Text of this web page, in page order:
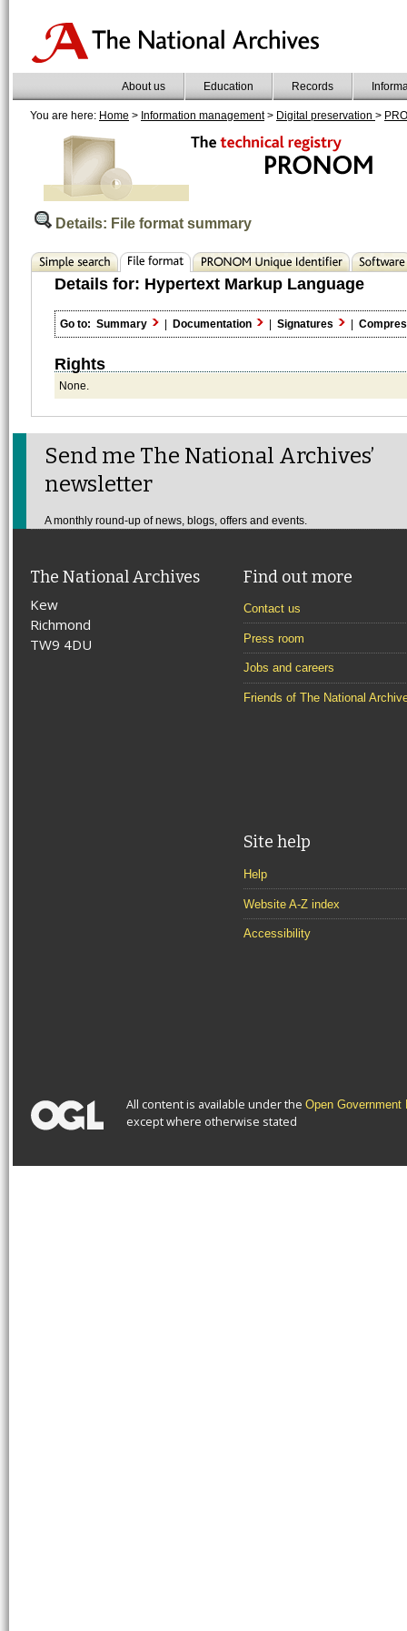
About us Education Records
You are here: Home > Information management> Digital preservation >
Details: File format summary
Details for: Hypertext Markup Language
Go to: Summary | Documentation | Signatures |
Rights
None.
Send me The National Archives’
newsletter
A monthly round-up of news, blogs, offers and events.
The National Archives
Kew
Richmond
TW9 4DU
Find out more
Contact us
Press room
Jobs and careers
Friends of The National
Site help
Help
Website A-Z index
Accessibility
All content is available under the Open Government
except where otherwise stated